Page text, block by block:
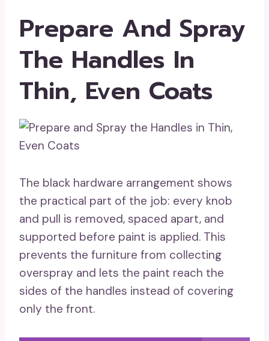
Prepare And Spray
The Handles In
Thin, Even Coats
The black hardware arrangement shows
the practical part of the job: every knob
and pull is removed, spaced apart, and
supported before paint is applied. This
prevents the furniture from collecting
overspray and lets the paint reach the
sides of the handles instead of covering
only the front.